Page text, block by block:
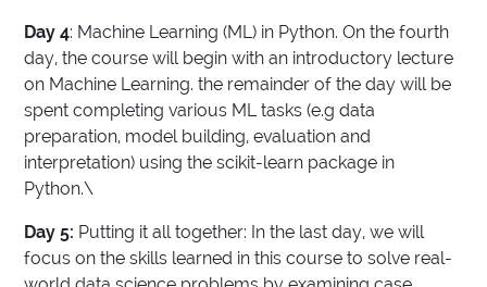
Day 4: Machine Learning (ML) in Python. On the fourth
day, the course will begin with an introductory lecture
on Machine Learning. the remainder of the day will be
spent completing various ML tasks (e.g data
preparation, model building, evaluation and
interpretation) using the scikit-learn package in
Python.\
Day 5: Putting it all together: In the last day, we will
focus on the skills learned in this course to solve real-